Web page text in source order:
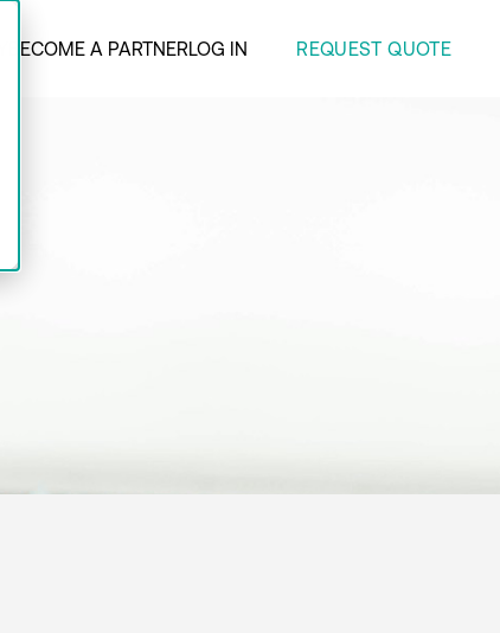
BECOME A PARTNERLOG IN REQUEST QUOTE